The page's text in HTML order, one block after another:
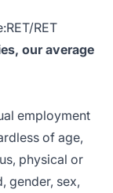
RET
our average
employment
of age,
physical or
gender, sex,